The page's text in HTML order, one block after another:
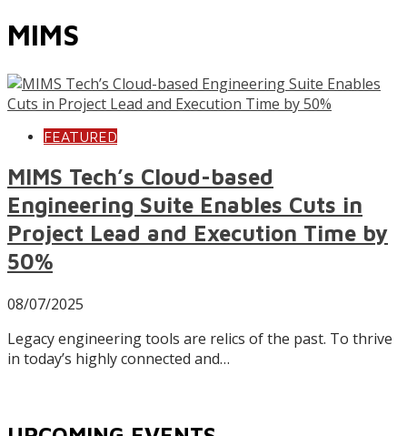
MIMS
FEATURED
MIMS Tech’s Cloud-based
Engineering Suite Enables Cuts in
Project Lead and Execution Time by
50%
08/07/2025
Legacy engineering tools are relics of the past. To thrive
in today’s highly connected and…